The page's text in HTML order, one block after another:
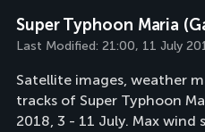
Super Typhoon Maria
Last Modified: 21:00, 11 July
Satellite images, weather
tracks of Super Typhoon
2018, 3 - 11 July. Max wind